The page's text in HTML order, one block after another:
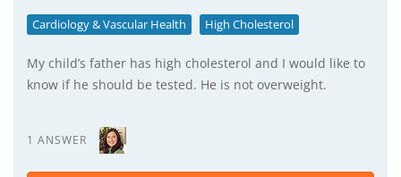
Cardiology & Vascular Health High Cholesterol
My child’s father has high cholesterol and I would like to
know if he should be tested. He is not overweight.
1 ANSWER